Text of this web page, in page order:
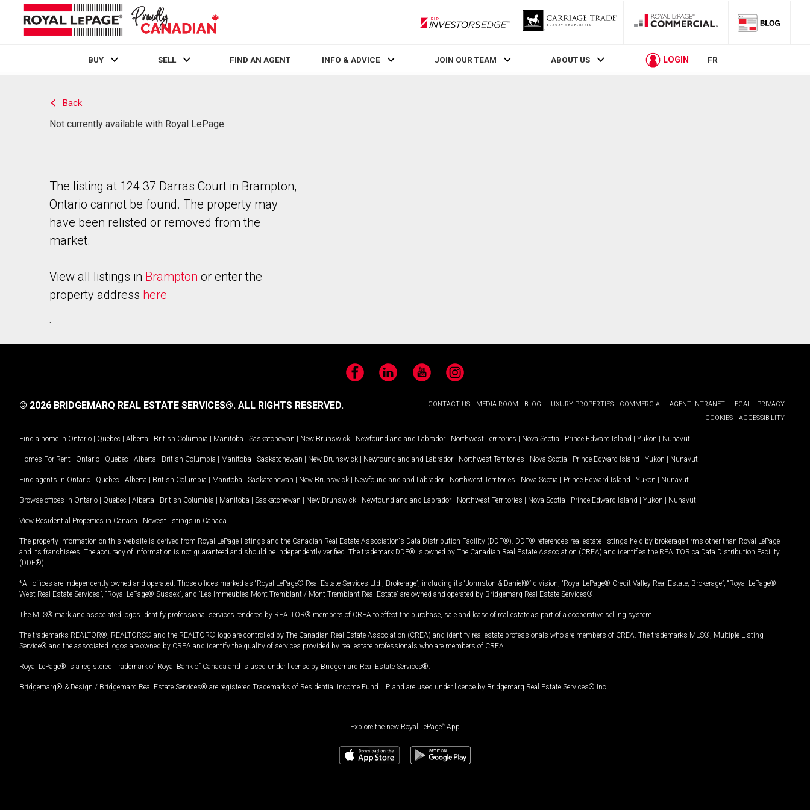
RLP InvestorsEdge
BUY SELL FIND AN AGENT INFO & ADVICE JOIN OUR TEAM ABOUT US LOGIN FR
Back
Not currently available with Royal LePage
The listing at 124 37 Darras Court in Brampton,
Ontario cannot be found. The property may
have been relisted or removed from the
market.
View all listings in Brampton or enter the
property address here
.
FacebookLinkedIn YouTubeInstagram
CONTACT US MEDIA ROOM BLOG LUXURY PROPERTIES COMMERCIAL AGENT INTRANET LEGAL
PRIVACY
COOKIES
ACCESSIBILITY
© 2026 BRIDGEMARQ REAL ESTATE SERVICES®. ALL RIGHTS RESERVED.
Find a home in Ontario | Quebec | Alberta | British Columbia | Manitoba | Saskatchewan | New Brunswick | Newfoundland and Labrador | Northwest Territories | Nova Scotia | Prince Edward Island | Yukon | Nunavut
Homes For Rent - Ontario | Quebec | Alberta | British Columbia | Manitoba | Saskatchewan | New Brunswick | Newfoundland and Labrador | Northwest Territories | Nova Scotia | Prince Edward Island | Yukon | Nunavut
Find agents in Ontario | Quebec | Alberta | British Columbia | Manitoba | Saskatchewan | New Brunswick | Newfoundland and Labrador | Northwest Territories | Nova Scotia | Prince Edward Island | Yukon | Nunavut
Browse offices in Ontario | Quebec | Alberta | British Columbia | Manitoba | Saskatchewan | New Brunswick | Newfoundland and Labrador | Northwest Territories | Nova Scotia | Prince Edward Island | Yukon | Nunavut
View Residential Properties in Canada | Newest listings in Canada
The property information on this website is derived from Royal LePage listings and the Canadian Real Estate Association's Data Distribution Facility (DDF®). DDF® references real estate listings held by brokerage firms other than Royal LePage
and its franchisees. The accuracy of information is not guaranteed and should be independently verified. The trademark DDF® is owned by The Canadian Real Estate Association (CREA) and identifies the REALTOR.ca Data Distribution Facility
(DDF®).
*All offices are independently owned and operated. Those offices marked as “Royal LePage® Real Estate Services Ltd., Brokerage”, including its “Johnston & Daniel®” division, “Royal LePage® Credit Valley Real Estate, Brokerage”, “Royal LePage®
West Real Estate Services”, “Royal LePage® Sussex”, and “Les Immeubles Mont-Tremblant / Mont-Tremblant Real Estate” are owned and operated by Bridgemarq Real Estate Services®.
The MLS® mark and associated logos identify professional services rendered by REALTOR® members of CREA to effect the purchase, sale and lease of real estate as part of a cooperative selling system.
The trademarks REALTOR®, REALTORS® and the REALTOR® logo are controlled by The Canadian Real Estate Association (CREA) and identify real estate professionals who are members of CREA. The trademarks MLS®, Multiple Listing
Service® and the associated logos are owned by CREA and identify the quality of services provided by real estate professionals who are members of CREA.
Royal LePage® is a registered Trademark of Royal Bank of Canada and is used under license by Bridgemarq Real Estate Services®.
Bridgemarq® & Design / Bridgemarq Real Estate Services® are registered Trademarks of Residential Income Fund L.P. and are used under licence by Bridgemarq Real Estate Services® Inc.
Explore the new Royal LePage® App